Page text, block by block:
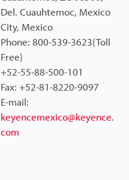
Del. Cuauhtemoc, Mexico
City, Mexico
Phone: 800-539-3623(Toll
Free)
+52-55-88-500-101
Fax: +52-81-8220-9097
E-mail:
keyencemexico@keyence.
com